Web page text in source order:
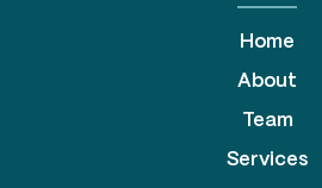
Home
About
Team
Services